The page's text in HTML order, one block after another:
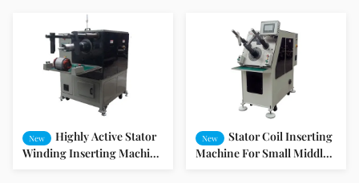
New
Highly Active Stator
Winding Inserting Machine
New
Stator Coil Inserting
Machine For Small Middle